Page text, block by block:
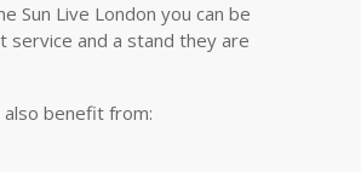
Sun Live London you can be
and a stand they are
also benefit from: